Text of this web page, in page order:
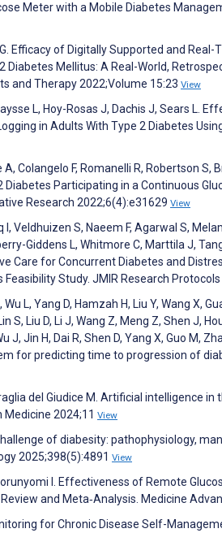
Meter with a Mobile Diabetes
Efficacy of Digitally Supported and
Diabetes Mellitus: A Real-World,
and Therapy 2022;Volume 15:23 View
L, Hoy-Rosas J, Dachis J, Sears L.
in Adults With Type 2 Diabetes
A, Colangelo F, Romanelli R, Robertson S,
Participating in a Continuous
Research 2022;6(4):e31629 View
Veldhuizen S, Naeem F, Agarwal S,
Giddens L, Whitmore C, Marttila J,
Care for Concurrent Diabetes and
Study. JMIR Research
Wu L, Yang D, Hamzah H, Liu Y, Wang X,
S, Liu D, Li J, Wang Z, Meng Z, Shen J,
J, Jin H, Dai R, Shen D, Yang X, Guo M,
for predicting time to progression of
del Giudice M. Artificial intelligence
2024;11 View
of diabesity: pathophysiology,
2025;398(5):4891 View
I. Effectiveness of Remote
and Meta‐Analysis. Medicine
for Chronic Disease Self-